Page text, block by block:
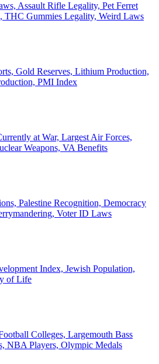
Assault Rifle Legality, Pet Ferret
Gummies Legality, Weird Laws
Gold Reserves, Lithium Production,
PMI Index
at War, Largest Air Forces,
Weapons, VA Benefits
Palestine Recognition, Democracy
Voter ID Laws
Index, Jewish Population,
of Life
Colleges, Largemouth Bass
NBA Players, Olympic Medals